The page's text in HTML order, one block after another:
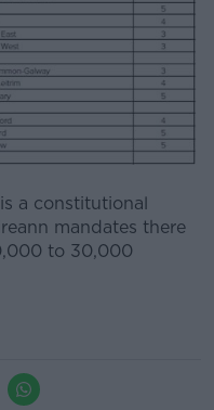
a constitutional
mandates there
to 30,000